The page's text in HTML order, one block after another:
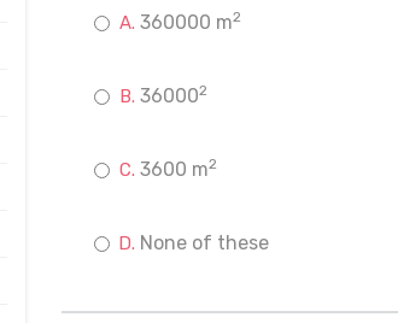
360000 m2
360002
3600 m2
None of these